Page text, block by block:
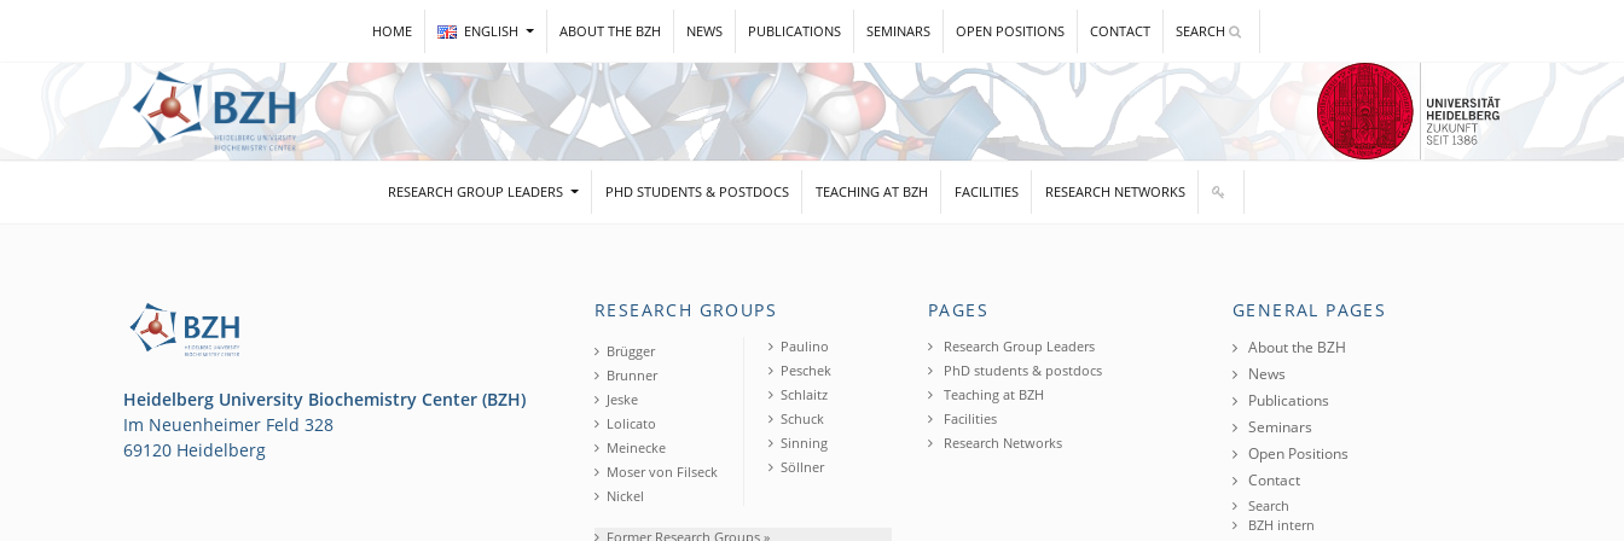
HOME ENGLISH ABOUT THE BZH NEWS PUBLICATIONS SEMINARS OPEN POSITIONS CONTACT SEARCH
RESEARCH GROUP LEADERS PHD STUDENTS & POSTDOCS TEACHING AT BZH FACILITIES RESEARCH NETWORKS
Heidelberg University Biochemistry Center (BZH)
Im Neuenheimer Feld 328
69120 Heidelberg
RESEARCH GROUPS
Brügger
Brunner
Jeske
Lolicato
Meinecke
Moser von Filseck
Nickel
Paulino
Peschek
Schlaitz
Schuck
Sinning
Söllner
Former Research Groups »
PAGES
Research Group Leaders
PhD students & postdocs
Teaching at BZH
Facilities
Research Networks
GENERAL PAGES
About the BZH
News
Publications
Seminars
Open Positions
Contact
Search
BZH intern